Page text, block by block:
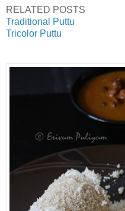
RELATED POSTS
Traditional Puttu
Tricolor Puttu